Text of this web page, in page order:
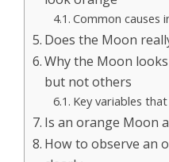
Common causes
Does the Moon
Why the Moon
but not others
Key variables
Is an orange Moon
How to observe an